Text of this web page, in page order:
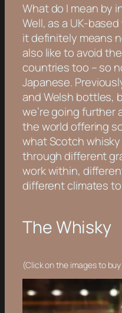
What do I mean by
Well, as a UK-
it definitely means
also like to avoid
countries too – so
Japanese.
and Welsh bottles,
we’re going further
the world offering
what Scotch
through different
work within,
different climates
The Whisky
(Click on the images to